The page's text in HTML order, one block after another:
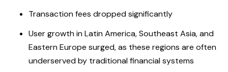
Transaction fees dropped significantly
User growth in Latin America, Southeast Asia, and
Eastern Europe surged, as these regions are often
underserved by traditional financial systems